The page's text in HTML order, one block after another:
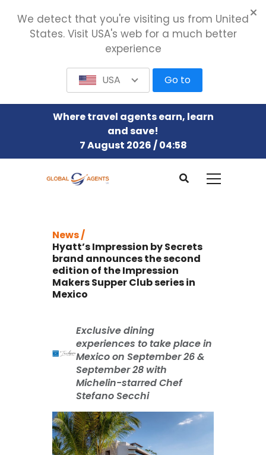
Where travel agents earn, learn
and save!
7 August 2026 / 04:58
News /
Hyatt’s Impression by Secrets
brand announces the second
edition of the Impression
Makers Supper Club series in
Mexico
Exclusive dining
experiences to take place in
Mexico on September 26 &
September 28 with
Michelin-starred Chef
Stefano Secchi
We detect that you're visiting us from United
States. Visit USA's web for a much better
experience
USA Go to